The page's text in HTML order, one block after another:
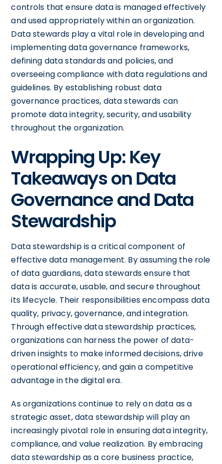
controls that ensure data is managed effectively
and used appropriately within an organization.
Data stewards play a vital role in developing and
implementing data governance frameworks,
defining data standards and policies, and
overseeing compliance with data regulations and
guidelines. By establishing robust data
governance practices, data stewards can
promote data integrity, security, and usability
throughout the organization.
Wrapping Up: Key
Takeaways on Data
Governance and Data
Stewardship
Data stewardship is a critical component of
effective data management. By assuming the role
of data guardians, data stewards ensure that
data is accurate, usable, and secure throughout
its lifecycle. Their responsibilities encompass data
quality, privacy, governance, and integration.
Through effective data stewardship practices,
organizations can harness the power of data-
driven insights to make informed decisions, drive
operational efficiency, and gain a competitive
advantage in the digital era.
As organizations continue to rely on data as a
strategic asset, data stewardship will play an
increasingly pivotal role in ensuring data integrity,
compliance, and value realization. By embracing
data stewardship as a core business practice,